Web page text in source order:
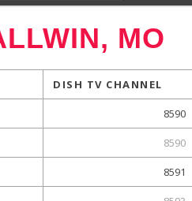
MO
DISH TV CHANNEL
8590
8590
8591